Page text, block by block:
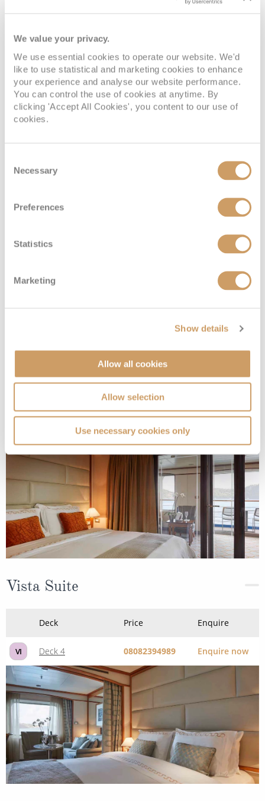
We value your privacy.
We use essential cookies to operate our website. We'd
like to use statistical and marketing cookies to enhance
your experience and analyse our website performance.
You can control the use of cookies at anytime. By
clicking 'Accept All Cookies', you content to our use of
cookies.
Selection
Necessary
Preferences
Statistics
Marketing
Show details
Allow all cookies
Allow selection
Use necessary cookies only
Deck Enquire
Enquire now
Medallion Suite
Price
08082394989
Vista Suite
Deck Price Enquire
VI Deck 4 08082394989 Enquire now